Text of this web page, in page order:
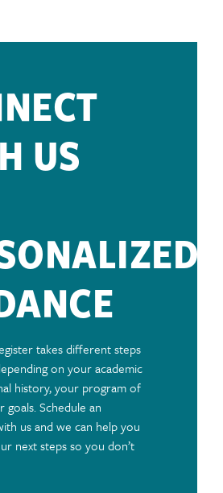
US
takes different steps
on your academic
history, your program of
goals. Schedule an
us and we can help you
next steps so you don’t